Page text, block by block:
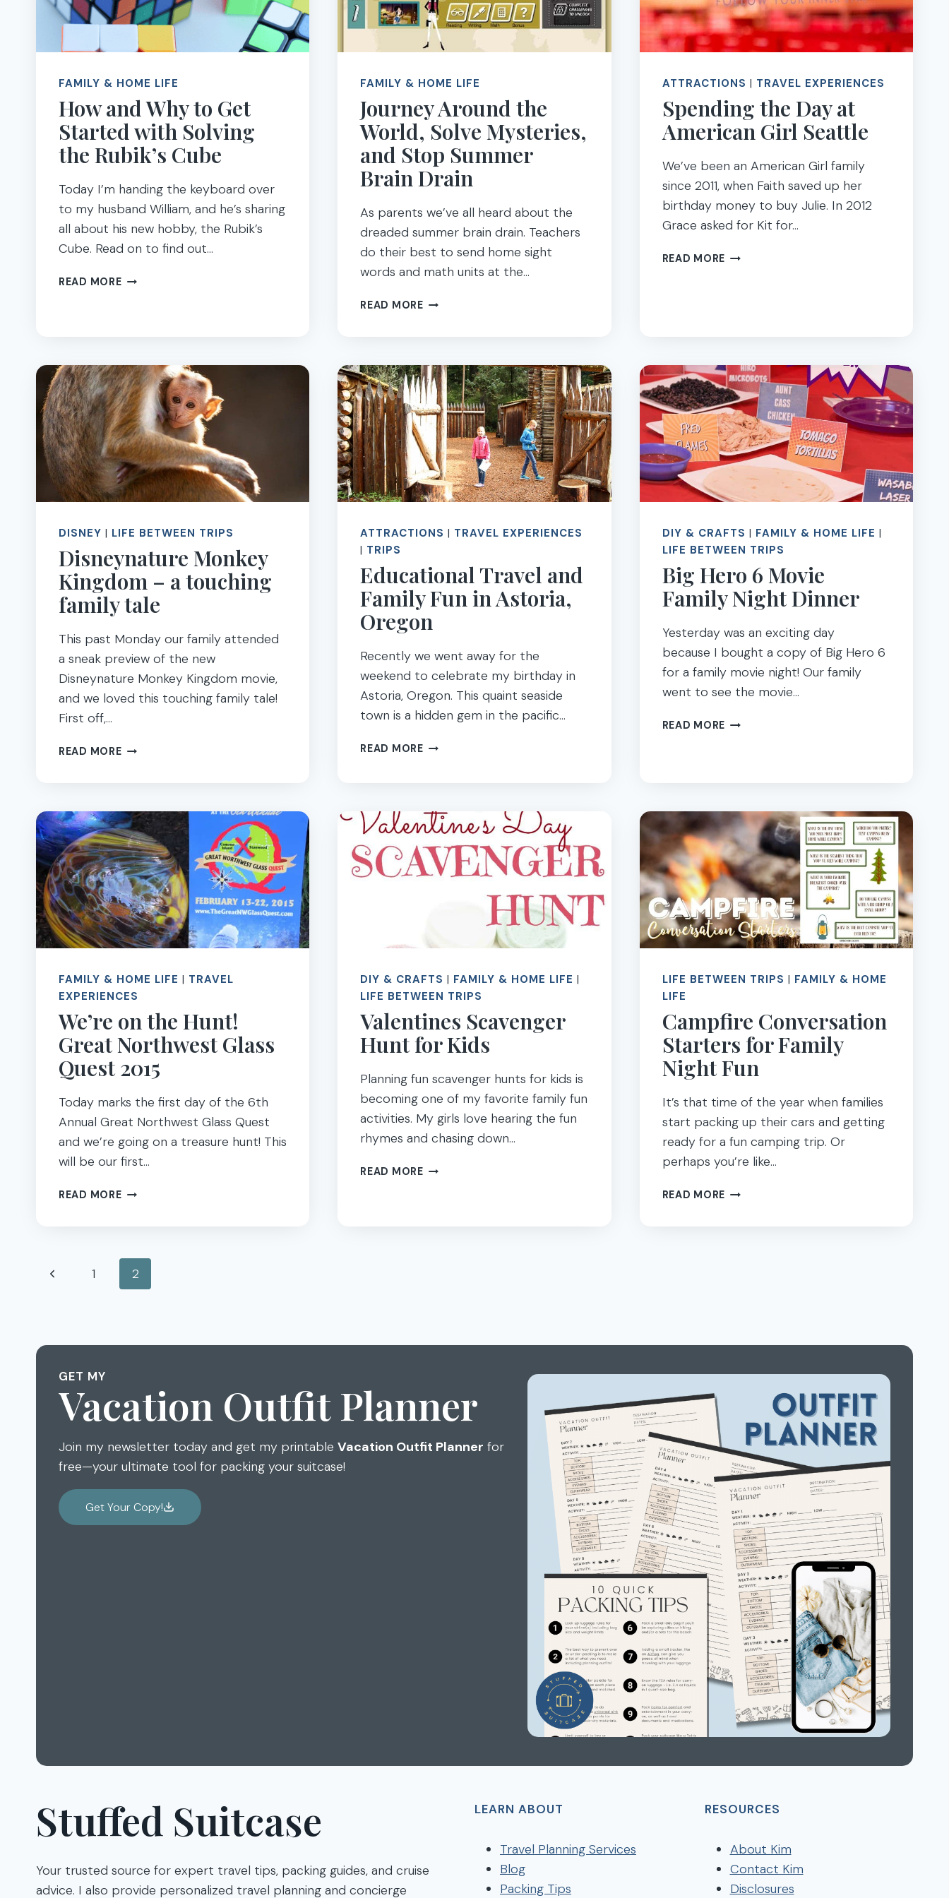
FAMILY & HOME LIFE
How and Why to Get
Started with Solving
the Rubik’s Cube
Today I’m handing the keyboard over
to my husband William, and he’s sharing
all about his new hobby, the Rubik’s
Cube. Read on to find out…
READ MOREHOW
WITH
SOLVING
THE
RUBIK’S
CUBE
FAMILY & HOME LIFE
Journey Around the
World, Solve Mysteries,
and Stop Summer
Brain Drain
As parents we’ve all heard about the
dreaded summer brain drain. Teachers
do their best to send home sight
words and math units at the…
READ MOREJOURNEY
SOLVE
MYSTERIES,
AND
STOP
SUMMER
BRAIN
DRAIN
ATTRACTIONS | TRAVEL EXPERIENCES
Spending the Day at
American Girl Seattle
We’ve been an American Girl family
since 2011, when Faith saved up her
birthday money to buy Julie. In 2012
Grace asked for Kit for…
READ MORE SPENDING
DISNEY | LIFE BETWEEN TRIPS
Disneynature Monkey
Kingdom – a touching
family tale
This past Monday our family attended
a sneak preview of the new
Disneynature Monkey Kingdom movie,
and we loved this touching family tale!
First off,…
READ MOREDISNEYNATURE
A
TOUCHING
FAMILY
TALE
ATTRACTIONS | TRAVEL EXPERIENCES
| TRIPS
Educational Travel and
Family Fun in Astoria,
Oregon
Recently we went away for the
weekend to celebrate my birthday in
Astoria, Oregon. This quaint seaside
town is a hidden gem in the pacific…
READ MOREEDUCATIONAL
FUN
IN
ASTORIA,
OREGON
DIY & CRAFTS | FAMILY & HOME LIFE |
LIFE BETWEEN TRIPS
Big Hero 6 Movie
Family Night Dinner
Yesterday was an exciting day
because I bought a copy of Big Hero 6
for a family movie night! Our family
went to see the movie…
READ MORE BIG
DINNER
FAMILY & HOME LIFE | TRAVEL
EXPERIENCES
We’re on the Hunt!
Great Northwest Glass
Quest 2015
Today marks the first day of the 6th
Annual Great Northwest Glass Quest
and we’re going on a treasure hunt! This
will be our first…
READ MOREWE’RE
GREAT
NORTHWEST
GLASS
DIY & CRAFTS | FAMILY & HOME LIFE |
LIFE BETWEEN TRIPS
Valentines Scavenger
Hunt for Kids
Planning fun scavenger hunts for kids is
becoming one of my favorite family fun
activities. My girls love hearing the fun
rhymes and chasing down…
READ MOREVALENTINES
LIFE BETWEEN TRIPS | FAMILY & HOME
LIFE
Campfire Conversation
Starters for Family
Night Fun
It’s that time of the year when families
start packing up their cars and getting
ready for a fun camping trip. Or
perhaps you’re like…
READ MORE CAMPFIRE
Page
Previous1 2
GET MY
Vacation Outfit Planner
Join my newsletter today and get my printable Vacation Outfit Planner for
free—your ultimate tool for packing your suitcase!
Get Your Copy!
Stuffed Suitcase
Your trusted source for expert travel tips, packing guides, and cruise
advice. I also provide personalized travel planning and concierge
LEARN ABOUT
Travel Planning Services
Blog
Packing Tips
RESOURCES
About Kim
Contact Kim
Disclosures